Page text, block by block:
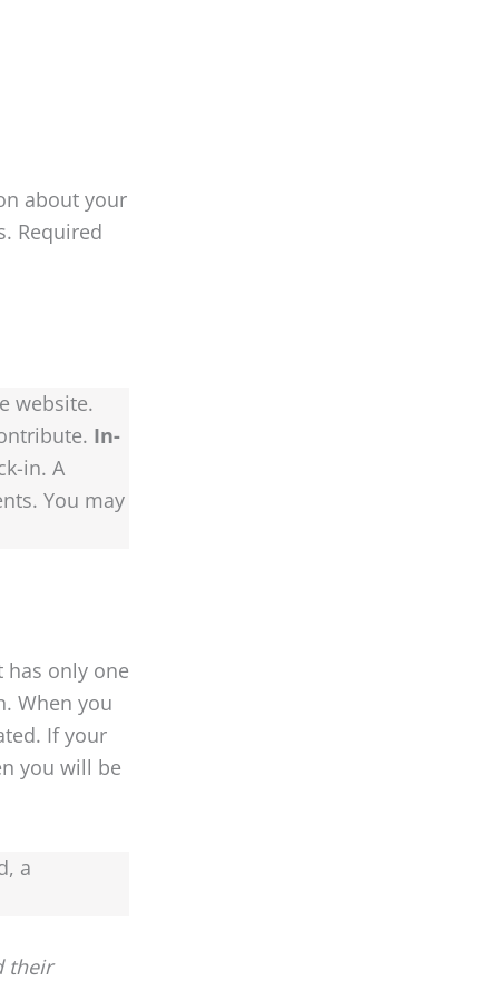
about your
Required
website.
In-
in. A
You may
only one
When you
If your
you will be
a
their